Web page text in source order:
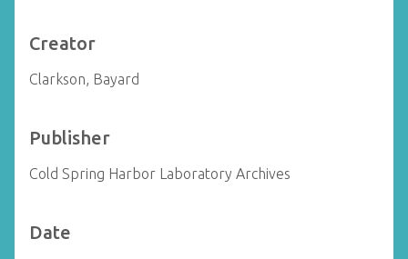
Creator
Clarkson, Bayard
Publisher
Cold Spring Harbor Laboratory Archives
Date